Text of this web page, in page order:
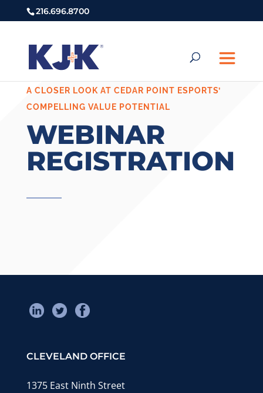
216.696.8700
A CLOSER LOOK AT CEDAR POINT ESPORTS’
COMPELLING VALUE POTENTIAL
WEBINAR
REGISTRATION
CLEVELAND OFFICE
1375 East Ninth Street